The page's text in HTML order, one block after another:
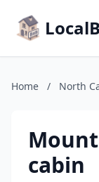
Home / North
cabin